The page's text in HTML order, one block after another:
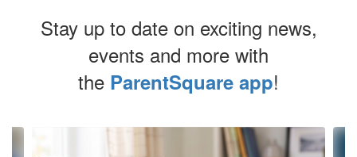
Stay up to date on exciting news,
events and more with
the ParentSquare app!
Contains